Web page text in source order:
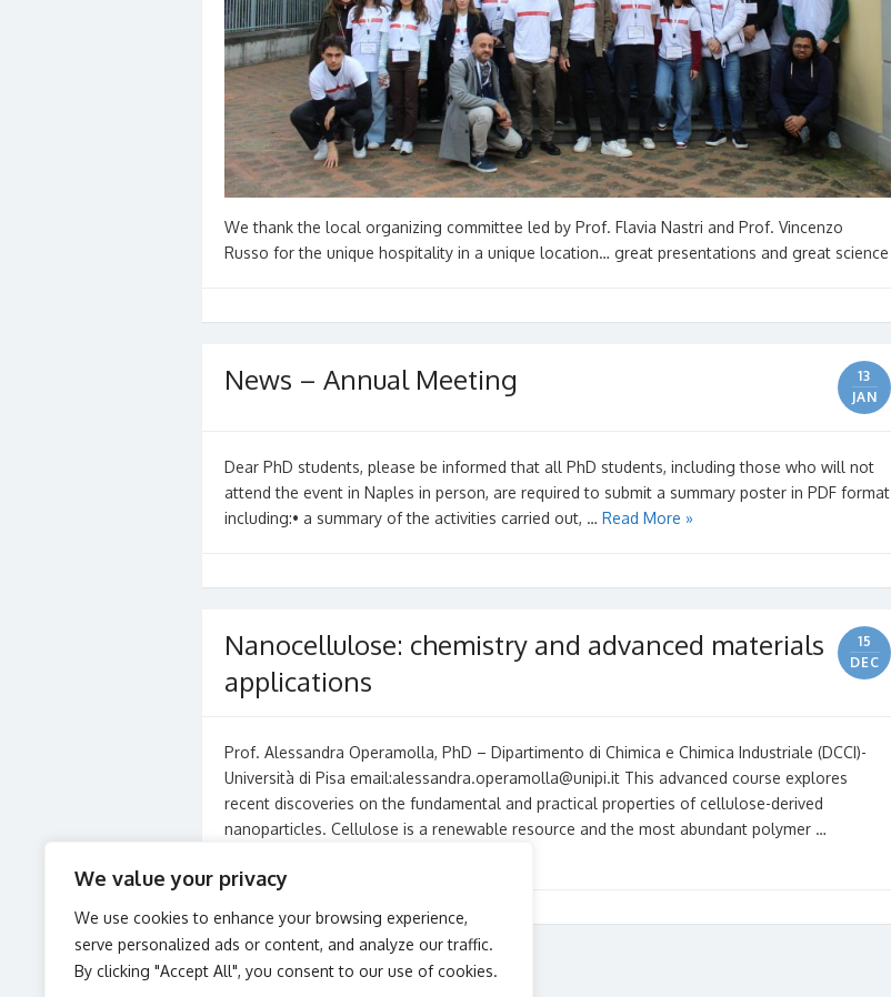
We value your privacy
We use cookies to enhance your browsing experience,
serve personalized ads or content, and analyze our traffic.
By clicking "Accept All", you consent to our use of cookies.
We thank the local organizing committee led by Prof. Flavia Nastri and Prof. Vincenzo
Russo for the unique hospitality in a unique location… great presentations and great science
News – Annual Meeting
13
JAN
Dear PhD students, please be informed that all PhD students, including those who will not
attend the event in Naples in person, are required to submit a summary poster in PDF format
including:• a summary of the activities carried out, … Read More »
Nanocellulose: chemistry and advanced materials
applications
15
DEC
Prof. Alessandra Operamolla, PhD – Dipartimento di Chimica e Chimica Industriale (DCCI)-
Università di Pisa email:alessandra.operamolla@unipi.it This advanced course explores
recent discoveries on the fundamental and practical properties of cellulose-derived
nanoparticles. Cellulose is a renewable resource and the most abundant polymer …
Posts
1 … →